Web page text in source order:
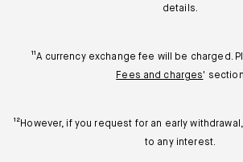
details.
¹¹A currency exchange fee will be charged.
Fees and charges' section
¹²However, if you request for an early
to any interest.